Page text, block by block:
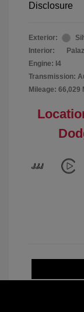
Disclosure
Exterior:
Interior:
Engine: I4
Transmission:
Mileage: 66,029